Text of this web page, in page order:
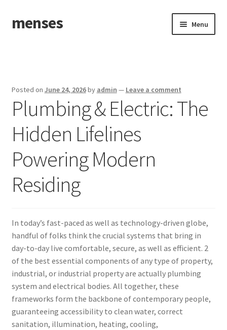
Skip
to
Skip
to
menses Menu
Posted on June 24, 2026by admin — Leave a comment
Plumbing & Electric: The
Hidden Lifelines
Powering Modern
Residing
In today’s fast-paced as well as technology-driven globe,
handful of folks think the crucial systems that bring in
day-to-day live comfortable, secure, as well as efficient. 2
of the best essential components of any type of property,
industrial, or industrial property are actually plumbing
system and electrical bodies. All together, these
frameworks form the backbone of contemporary people,
guaranteeing accessibility to clean water, correct
sanitation, illumination, heating, cooling,